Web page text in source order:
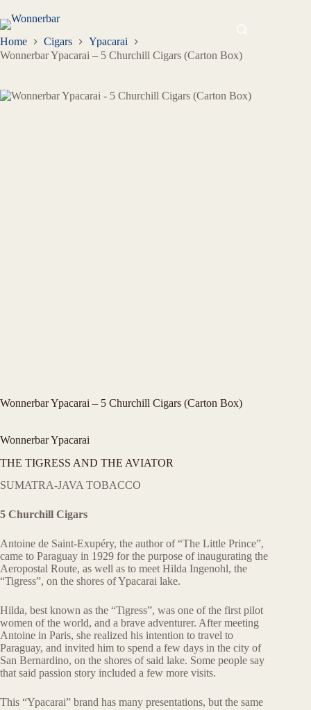
Home Cigars
Ypacarai
Wonnerbar Ypacarai – 5 Churchill Cigars (Carton Box)
Wonnerbar Ypacarai – 5 Churchill Cigars (Carton Box)
Wonnerbar Ypacarai
THE TIGRESS AND THE AVIATOR
SUMATRA-JAVA TOBACCO
5 Churchill Cigars
Antoine de Saint-Exupéry, the author of “The Little Prince”,
came to Paraguay in 1929 for the purpose of inaugurating the
Aeropostal Route, as well as to meet Hilda Ingenohl, the
“Tigress”, on the shores of Ypacarai lake.
Hilda, best known as the “Tigress”, was one of the first pilot
women of the world, and a brave adventurer. After meeting
Antoine in Paris, she realized his intention to travel to
Paraguay, and invited him to spend a few days in the city of
San Bernardino, on the shores of said lake. Some people say
that said passion story included a few more visits.
This “Ypacarai” brand has many presentations, but the same